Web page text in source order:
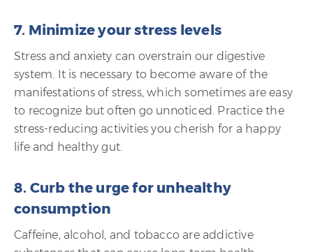
7. Minimize your stress levels
Stress and anxiety can overstrain our digestive
system. It is necessary to become aware of the
manifestations of stress, which sometimes are easy
to recognize but often go unnoticed. Practice the
stress-reducing activities you cherish for a happy
life and healthy gut.
8. Curb the urge for unhealthy
consumption
Caffeine, alcohol, and tobacco are addictive